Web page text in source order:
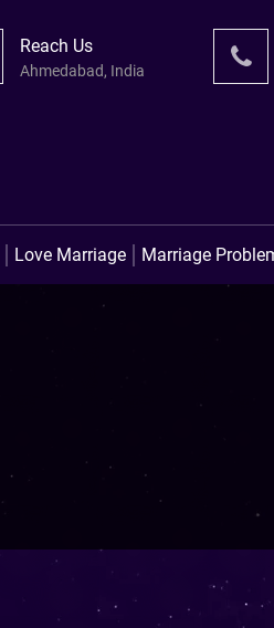
Reach Us
Ahmedabad, India
Love Marriage Marriage